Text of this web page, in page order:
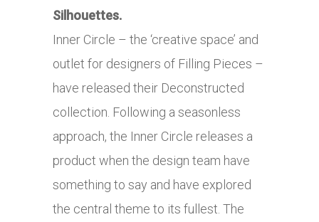
Silhouettes.
Inner Circle – the ‘creative space’ and
outlet for designers of Filling Pieces –
have released their Deconstructed
collection. Following a seasonless
approach, the Inner Circle releases a
product when the design team have
something to say and have explored
the central theme to its fullest. The